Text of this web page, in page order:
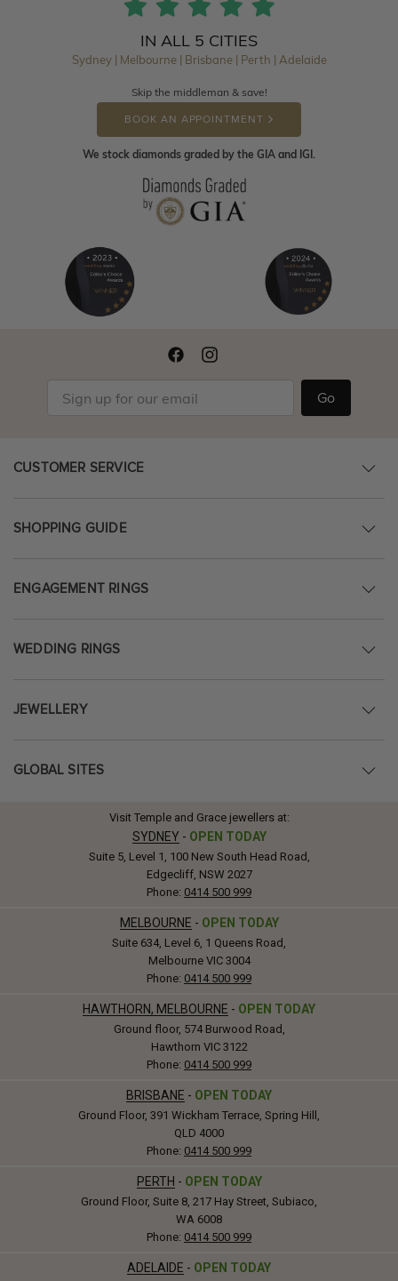
IN ALL 5 CITIES
Sydney | Melbourne | Brisbane | Perth | Adelaide
Skip the middleman & save!
BOOK AN APPOINTMENT
We stock diamonds graded by the GIA and IGI.
Go
CUSTOMER SERVICE
SHOPPING GUIDE
ENGAGEMENT RINGS
WEDDING RINGS
JEWELLERY
GLOBAL SITES
Visit Temple and Grace jewellers at:
SYDNEY - OPEN TODAY
Suite 5, Level 1, 100 New South Head Road,
Edgecliff, NSW 2027
Phone: 0414 500 999
MELBOURNE - OPEN TODAY
Suite 634, Level 6, 1 Queens Road,
Melbourne VIC 3004
Phone: 0414 500 999
HAWTHORN, MELBOURNE - OPEN TODAY
Ground floor, 574 Burwood Road,
Hawthorn VIC 3122
Phone: 0414 500 999
BRISBANE - OPEN TODAY
Ground Floor, 391 Wickham Terrace, Spring Hill,
QLD 4000
Phone: 0414 500 999
PERTH - OPEN TODAY
Ground Floor, Suite 8, 217 Hay Street, Subiaco,
WA 6008
Phone: 0414 500 999
ADELAIDE - OPEN TODAY